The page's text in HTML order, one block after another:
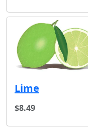
Lime
$8.49